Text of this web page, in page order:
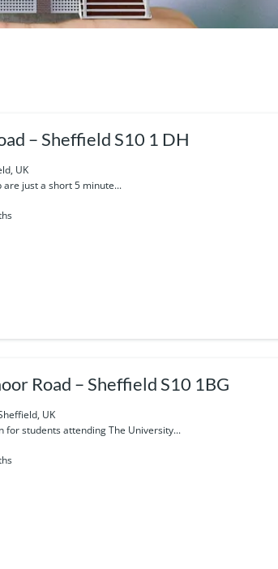
– Sheffield S10 1 DH
UK
are just a short 5 minute...
Road – Sheffield S10 1BG
UK
for students attending The University...